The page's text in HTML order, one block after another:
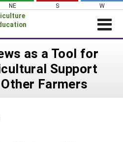
NE S W
as a Tool for
Support
Farmers